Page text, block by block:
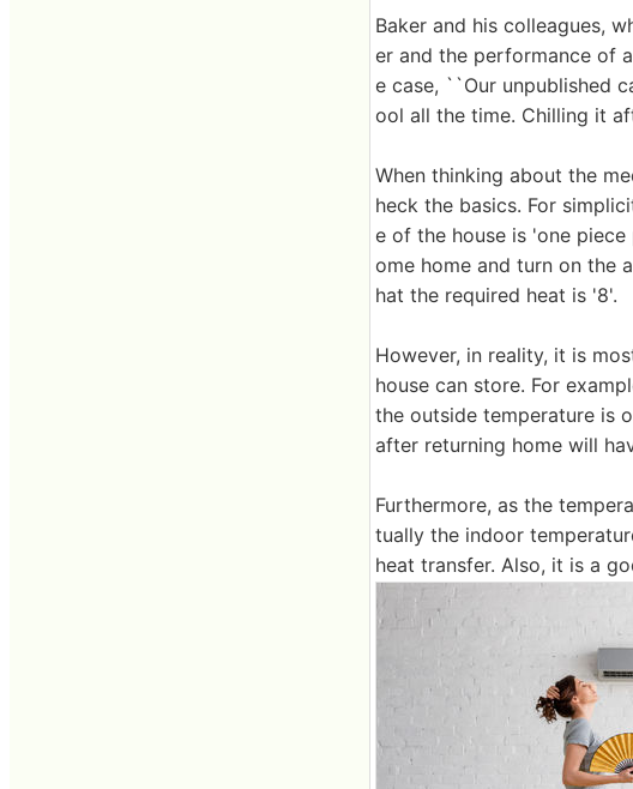
Baker and his colleagues,
er and the performance of
e case, ``Our unpublished
ool all the time. Chilling it
When thinking about the
heck the basics. For
e of the house is 'one
ome home and turn on the
hat the required heat is '8'.
However, in reality, it is
house can store. For
the outside temperature is
after returning home will
Furthermore, as the
tually the indoor
heat transfer. Also, it is a